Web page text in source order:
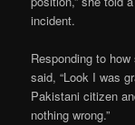
incident.
Responding to
said, “Look I was
Pakistani citizen
nothing wrong.”